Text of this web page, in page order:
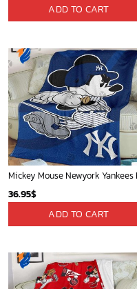
ADD TO CART
36.95$
ADD TO CART